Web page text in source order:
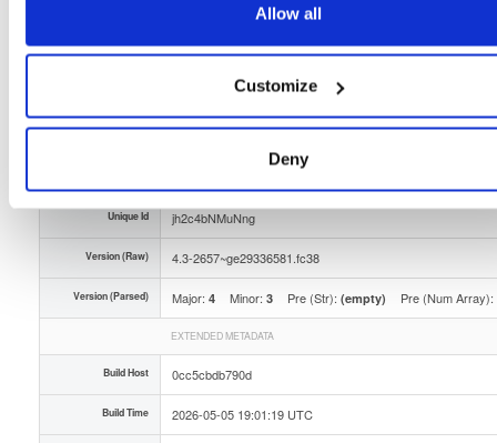
Allow all
Customize
Deny
Dublin, Ireland
Type Binary (contains binaries and binary artifacts)
3 months ago
Uploaded By
Unique Id jh2c4bNMuNng
Version (Raw) 4.3-2657~ge29336581.fc38
Version (Parsed) Major: 4 Minor: 3 Pre (Str): (empty) Pre (Num Array):
EXTENDED METADATA
Build Host 0cc5cbdb790d
Build Time 2026-05-05 19:01:19 UTC